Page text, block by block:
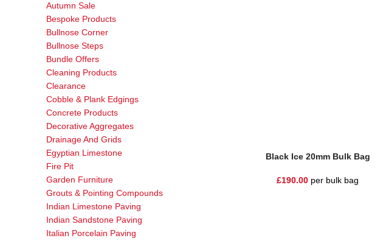
Autumn Sale
Bespoke Products
Bullnose Corner
Bullnose Steps
Bundle Offers
Cleaning Products
Clearance
Cobble & Plank Edgings
Concrete Products
Decorative Aggregates
Drainage And Grids
Egyptian Limestone
Fire Pit
Garden Furniture
Grouts & Pointing Compounds
Indian Limestone Paving
Indian Sandstone Paving
Italian Porcelain Paving
Black Ice 20mm Bulk Bag
£190.00 per bulk bag